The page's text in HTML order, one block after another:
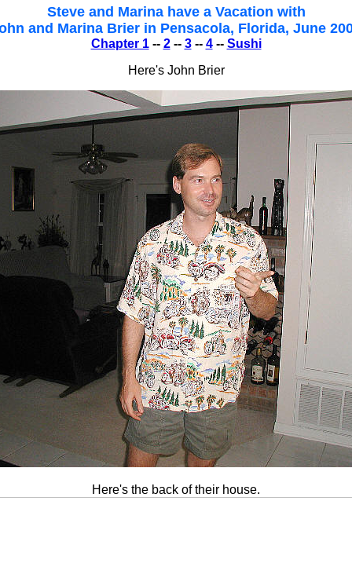
Steve and Marina have a Vacation with
and Marina Brier in Pensacola, Florida, June
Chapter 1-- 2-- 3-- 4-- Sushi
Here's John Brier
Here's the back of their house.